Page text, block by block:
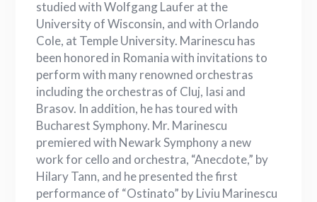
studied with Wolfgang Laufer at the
University of Wisconsin, and with Orlando
Cole, at Temple University. Marinescu has
been honored in Romania with invitations to
perform with many renowned orchestras
including the orchestras of Cluj, Iasi and
Brasov. In addition, he has toured with
Bucharest Symphony. Mr. Marinescu
premiered with Newark Symphony a new
work for cello and orchestra, “Anecdote,” by
Hilary Tann, and he presented the first
performance of “Ostinato” by Liviu Marinescu